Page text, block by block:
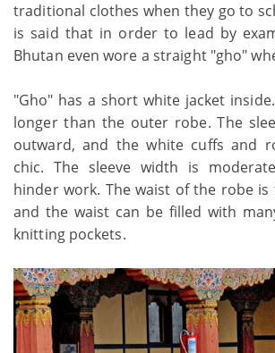
traditional clothes when they go to
is said that in order to lead by
Bhutan even wore a straight "gho"
"Gho" has a short white jacket
longer than the outer robe. The
outward, and the white cuffs and
chic. The sleeve width is
hinder work. The waist of the robe is
and the waist can be filled with
knitting pockets.